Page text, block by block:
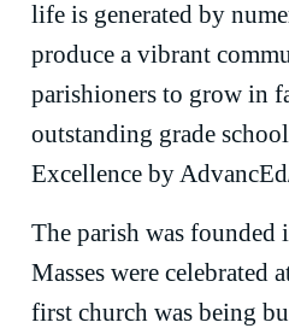
life is generated by
produce a vibrant
parishioners to grow in
outstanding grade
Excellence by
The parish was founded
Masses were celebrated
first church was being